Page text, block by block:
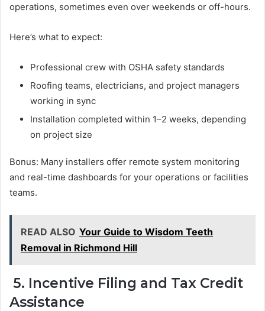
operations, sometimes even over weekends or off-hours.
Here’s what to expect:
Professional crew with OSHA safety standards
Roofing teams, electricians, and project managers
working in sync
Installation completed within 1–2 weeks, depending
on project size
Bonus: Many installers offer remote system monitoring
and real-time dashboards for your operations or facilities
teams.
READ ALSO Your Guide to Wisdom Teeth
Removal in Richmond Hill
5. Incentive Filing and Tax Credit
Assistance